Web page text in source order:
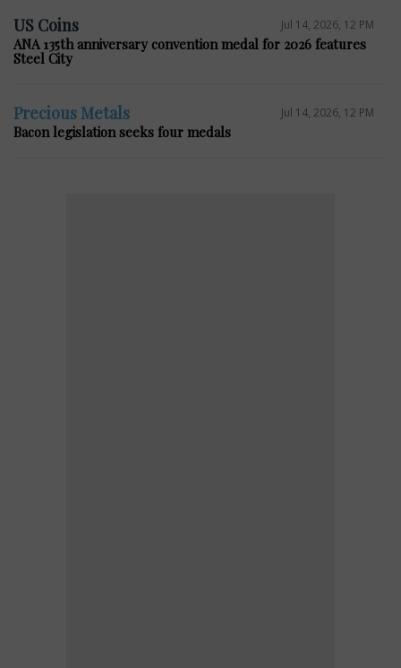
US Coins Jul 14, 2026, 12 PM
ANA 135th anniversary convention medal for 2026 features
Steel City
Precious Metals Jul 14, 2026, 12 PM
Bacon legislation seeks four medals